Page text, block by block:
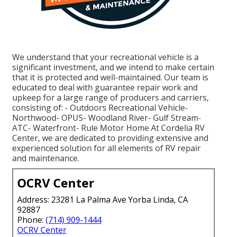
We understand that your recreational vehicle is a
significant investment, and we intend to make certain
that it is protected and well-maintained. Our team is
educated to deal with guarantee repair work and
upkeep for a large range of producers and carriers,
consisting of: - Outdoors Recreational Vehicle-
Northwood- OPUS- Woodland River- Gulf Stream-
ATC- Waterfront- Rule Motor Home At Cordelia RV
Center, we are dedicated to providing extensive and
experienced solution for all elements of RV repair
and maintenance.
OCRV Center
Address: 23281 La Palma Ave Yorba Linda, CA
92887
Phone: (714) 909-1444
OCRV Center